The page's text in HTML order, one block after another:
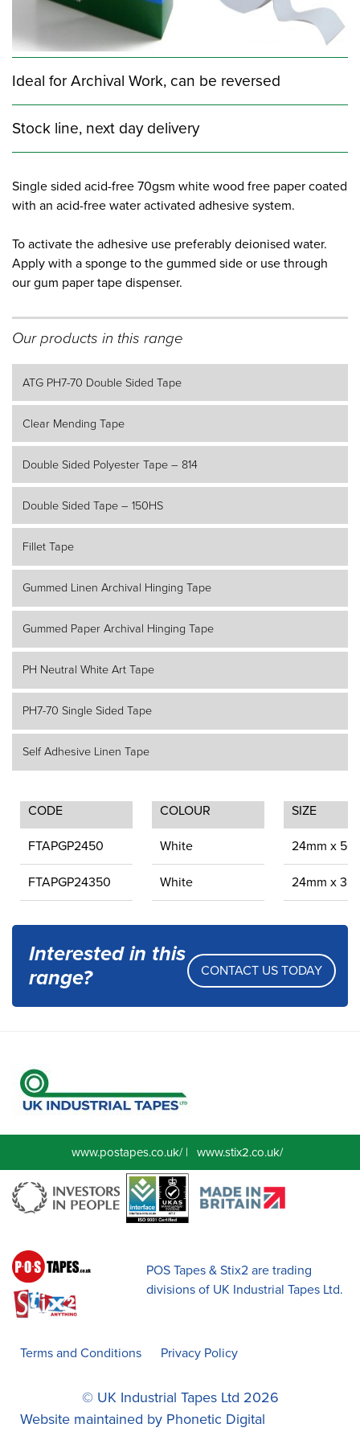
Ideal for Archival Work, can be reversed
Stock line, next day delivery
Single sided acid-free 70gsm white wood free paper coated
with an acid-free water activated adhesive system.
To activate the adhesive use preferably deionised water.
Apply with a sponge to the gummed side or use through
our gum paper tape dispenser.
Our products in this range
ATG PH7-70 Double Sided Tape
Clear Mending Tape
Double Sided Polyester Tape – 814
Double Sided Tape – 150HS
Fillet Tape
Gummed Linen Archival Hinging Tape
Gummed Paper Archival Hinging Tape
PH Neutral White Art Tape
PH7-70 Single Sided Tape
Self Adhesive Linen Tape
CODE COLOUR SIZE
FTAPGP2450 White 24mm x
FTAPGP24350 White 24mm x
Interested in this
range?
CONTACT US TODAY
www.postapes.co.uk/| www.stix2.co.uk/
POS Tapes & Stix2 are trading
divisions of UK Industrial Tapes Ltd.
Terms and Conditions Privacy Policy
© UK Industrial Tapes Ltd 2026
Website maintained by Phonetic Digital